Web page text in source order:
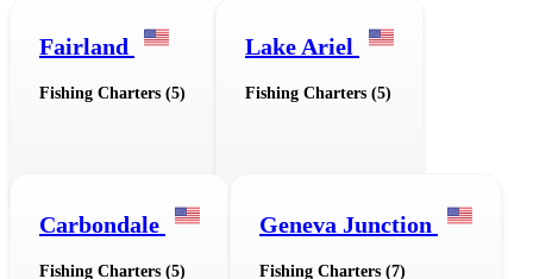
Fairland
Fishing Charters (5)
Lake Ariel
Fishing Charters (5)
Carbondale
Fishing Charters (5)
Geneva Junction
Fishing Charters (7)